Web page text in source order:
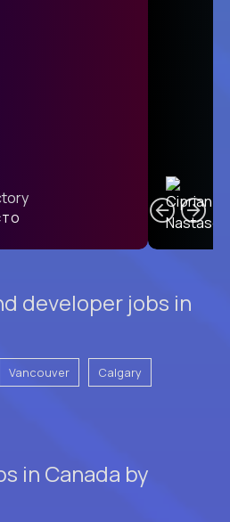
developer jobs in
Vancouver Calgary
in Canada by